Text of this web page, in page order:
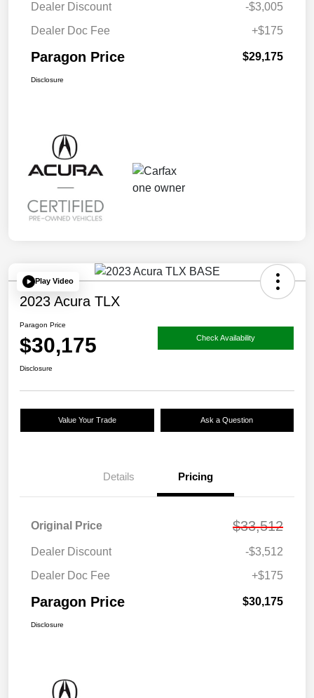
Dealer Discount
-$3,005
Dealer Doc Fee
+$175
Paragon Price $29,175
Disclosure
Play Video
2023 Acura TLX
Paragon Price
$30,175 Check Availability
Disclosure
Value Your Trade Ask a Question
Details Pricing
Original Price $33,512
Dealer Discount
-$3,512
Dealer Doc Fee
+$175
Paragon Price $30,175
Disclosure